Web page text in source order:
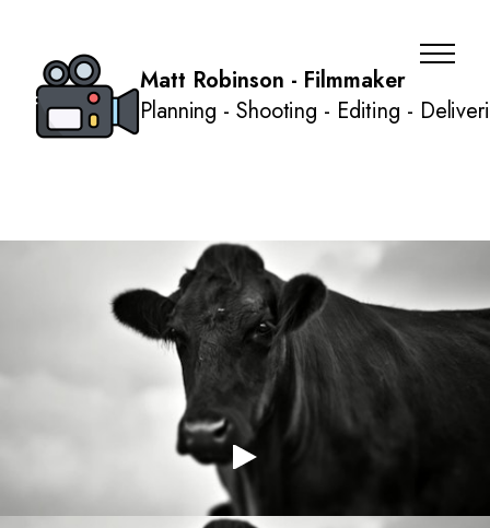
Matt Robinson - Filmmaker
Planning - Shooting - Editing -